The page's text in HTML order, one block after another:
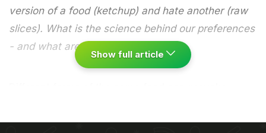
version of a food (ketchup) and hate another (raw
slices). What is the science behind our preferences
- and what are your taste quirks?
of people say they hate them cooked, and yet they
Show full article